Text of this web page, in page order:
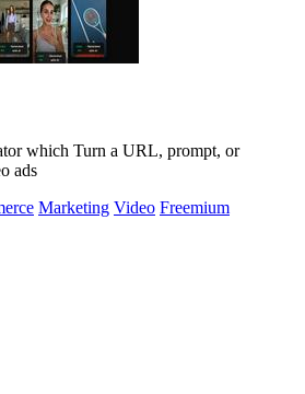
which Turn a URL, prompt, or
ads
Marketing Video Freemium